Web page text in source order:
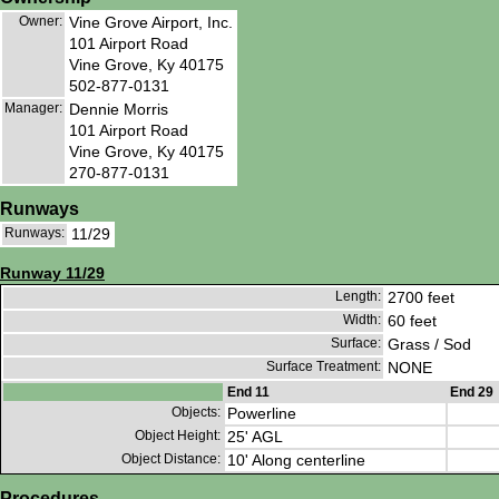
Owner: Vine Grove Airport, Inc.
101 Airport Road
Vine Grove, Ky 40175
502-877-0131
Manager: Dennie Morris
101 Airport Road
Vine Grove, Ky 40175
270-877-0131
Runways
Runways: 11/29
Runway 11/29
Length: 2700 feet
Width: 60 feet
Surface: Grass / Sod
Surface Treatment: NONE
End 11
End 29
Objects: Powerline
Object Height: 25' AGL
Object Distance: 10' Along centerline